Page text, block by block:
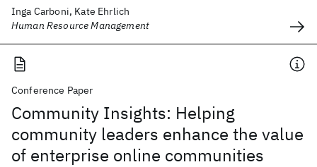
Inga Carboni, Kate Ehrlich
Human Resource Management
Conference Paper
Community Insights: Helping
community leaders enhance the value
of enterprise online communities